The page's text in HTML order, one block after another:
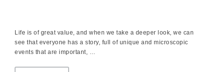
Life is of great value, and when we take a deeper look, we can
see that everyone has a story, full of unique and microscopic
events that are important, …